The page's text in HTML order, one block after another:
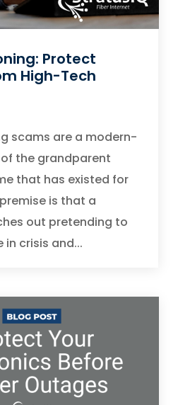
Protect
High-Tech
scams are a modern-
the grandparent
that has existed for
is that a
out pretending to
in crisis and...